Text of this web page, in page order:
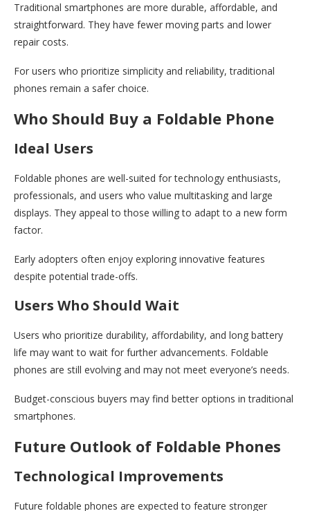
Traditional smartphones are more durable, affordable, and
straightforward. They have fewer moving parts and lower
repair costs.
For users who prioritize simplicity and reliability, traditional
phones remain a safer choice.
Who Should Buy a Foldable Phone
Ideal Users
Foldable phones are well-suited for technology enthusiasts,
professionals, and users who value multitasking and large
displays. They appeal to those willing to adapt to a new form
factor.
Early adopters often enjoy exploring innovative features
despite potential trade-offs.
Users Who Should Wait
Users who prioritize durability, affordability, and long battery
life may want to wait for further advancements. Foldable
phones are still evolving and may not meet everyone’s needs.
Budget-conscious buyers may find better options in traditional
smartphones.
Future Outlook of Foldable Phones
Technological Improvements
Future foldable phones are expected to feature stronger